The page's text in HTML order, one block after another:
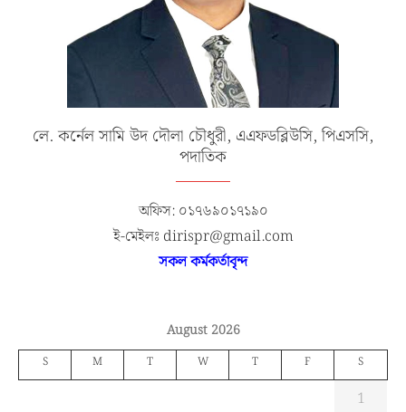
লে. কর্নেল সামি উদ দৌলা চৌধুরী, এএফডব্লিউসি, পিএসসি,
পদাতিক
অফিস: ০১৭৬৯০১৭১৯০
ই-মেইলঃ dirispr@gmail.com
সকল কর্মকর্তাবৃন্দ
August 2026
S M T W T F S
1